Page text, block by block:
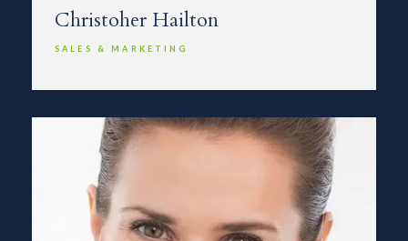
Christoher Hailton
SALES & MARKETING